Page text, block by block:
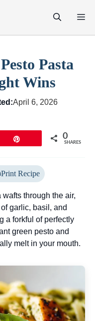
Pasta
Wins
April 6, 2026
0
SHARES
Print Recipe
through the air,
garlic, basil, and
a forkful of perfectly
green pesto and
melt in your mouth.